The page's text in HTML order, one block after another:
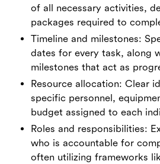
of all necessary activities,
packages required to
Timeline and milestones:
dates for every task, along
milestones that act as
Resource allocation: Clear
specific personnel,
budget assigned to each
Roles and responsibilities:
who is accountable for
often utilizing frameworks